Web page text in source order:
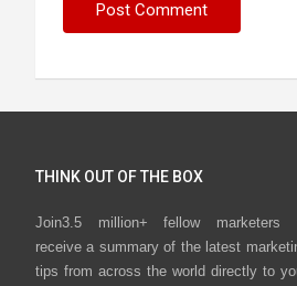
THINK OUT OF THE BOX
Join3.5 million+ fellow marketers
receive a summary of the latest
tips from across the world directly to